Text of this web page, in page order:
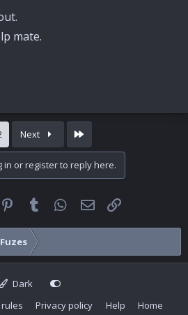
mate.
Next
in or register to reply here.
Pinterest
Tumblr WhatsApp
Email
Fuzes
Dark
Privacy policy Help Home